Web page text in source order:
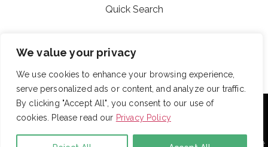
We value your privacy
We use cookies to enhance your browsing experience,
serve personalized ads or content, and analyze our traffic.
By clicking "Accept All", you consent to our use of
cookies. Please read our Privacy Policy
Quick Search
With over 725 employees, DRB provides janitorial,
landscaping and snow removal services to some of the
largest and most respected companies in the United
States. Employees are assigned to project teams to